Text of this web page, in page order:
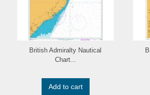
British Admiralty Nautical
Chart...
Add to cart